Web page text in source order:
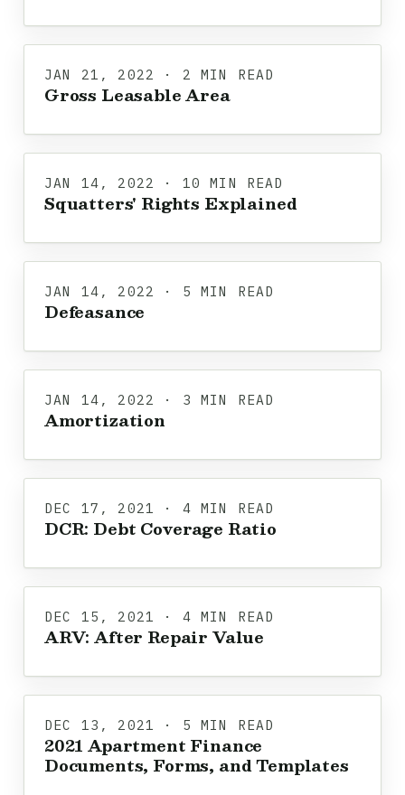
JAN 21, 2022 · 2 MIN READ
Gross Leasable Area
JAN 14, 2022 · 10 MIN READ
Squatters' Rights Explained
JAN 14, 2022 · 5 MIN READ
Defeasance
JAN 14, 2022 · 3 MIN READ
Amortization
DEC 17, 2021 · 4 MIN READ
DCR: Debt Coverage Ratio
DEC 15, 2021 · 4 MIN READ
ARV: After Repair Value
DEC 13, 2021 · 5 MIN READ
2021 Apartment Finance
Documents, Forms, and Templates